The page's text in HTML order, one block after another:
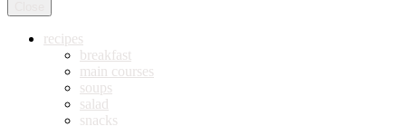
recipes
breakfast
main courses
soups
salad
snacks